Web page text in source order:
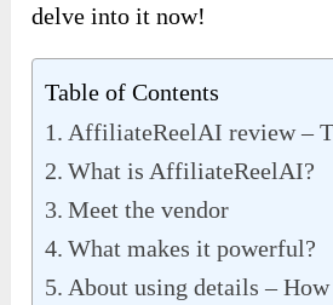
delve into it now!
Table of Contents
AffiliateReelAI review –
What is AffiliateReelAI?
Meet the vendor
What makes it powerful?
About using details –